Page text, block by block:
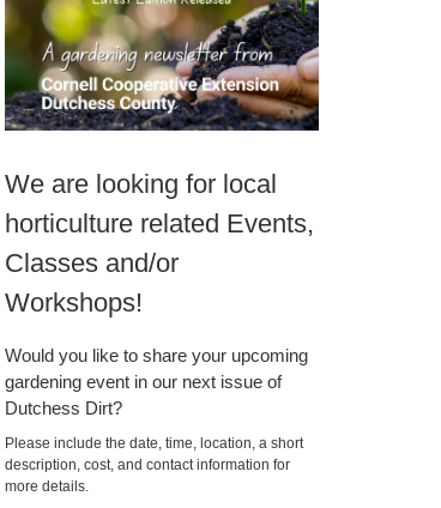
We are looking for local
horticulture related Events,
Classes and/or
Workshops!
Would you like to share your upcoming
gardening event in our next issue of
Dutchess Dirt?
Please include the date, time, location, a short
description, cost, and contact information for
more details.